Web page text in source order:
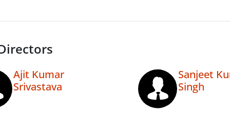
Ajit Kumar
Srivastava
Sanjeet
Singh